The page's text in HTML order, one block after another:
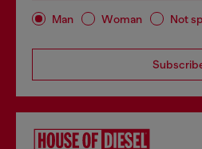
Man Woman Not